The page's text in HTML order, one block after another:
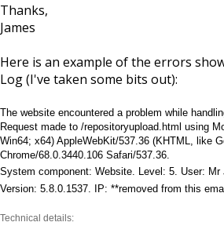
Thanks,
James
Here is an example of the errors
Log (I've taken some bits out):
The website encountered a problem while
Request made to /repositoryupload.html using
Win64; x64) AppleWebKit/537.36 (KHTML, like
Chrome/68.0.3440.106 Safari/537.36.
System component: Website. Level: 5. User: Mr
Version: 5.8.0.1537. IP: **removed from this
Technical details: